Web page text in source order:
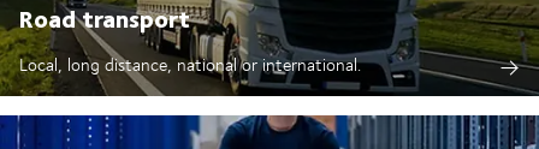
Road transport
Local, long distance, national or international.